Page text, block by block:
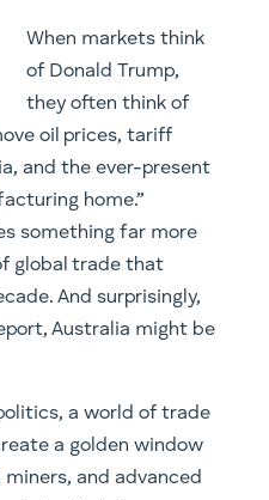
When markets think
of Donald Trump,
they often think of
oil prices, tariff
and the ever-present
home.”
something far more
global trade that
And surprisingly,
Australia might be
a world of trade
a golden window
and advanced